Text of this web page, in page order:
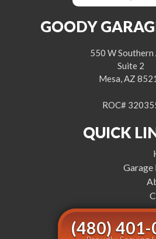
GOODY
550 W Southern
Suite 2
Mesa, AZ
ROC#
QUICK
Garage
(480)